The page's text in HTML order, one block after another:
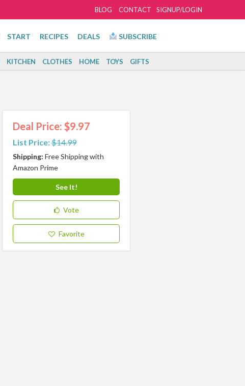
SIGNUP/LOGIN
BLOG CONTACT
START RECIPES DEALS SUBSCRIBE
KITCHEN CLOTHES HOME TOYS GIFTS
Deal Price: $9.97
List Price:$14.99
Shipping: Free Shipping with
Amazon Prime
See It!
Vote
Favorite